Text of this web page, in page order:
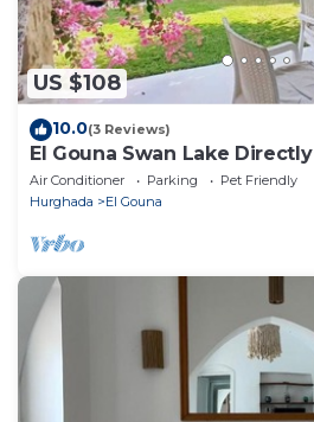
US $108
10.0(3 Reviews)
El Gouna Swan Lake
Laggon, Conference area,
Marina
Air Conditioner Parking
Pet Friendly
Hurghada
El Gouna